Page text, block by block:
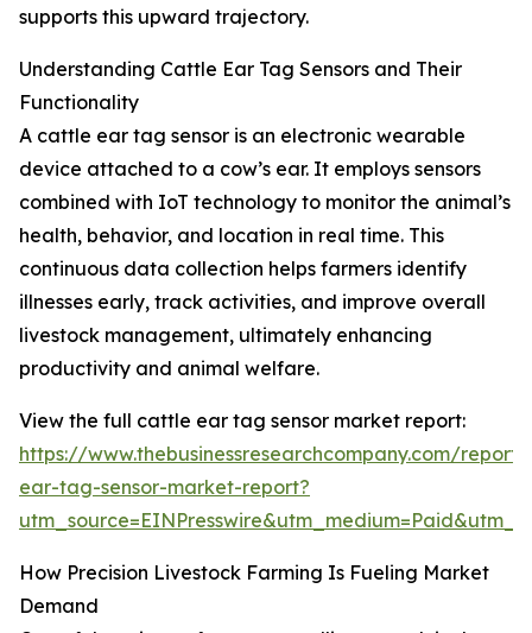
supports this upward trajectory.
Understanding Cattle Ear Tag Sensors and Their
Functionality
A cattle ear tag sensor is an electronic wearable
device attached to a cow’s ear. It employs sensors
combined with IoT technology to monitor the animal’s
health, behavior, and location in real time. This
continuous data collection helps farmers identify
illnesses early, track activities, and improve overall
livestock management, ultimately enhancing
productivity and animal welfare.
View the full cattle ear tag sensor market report:
https://www.thebusinessresearchcompany.com/
ear-tag-sensor-market-report?
How Precision Livestock Farming Is Fueling Market
Demand